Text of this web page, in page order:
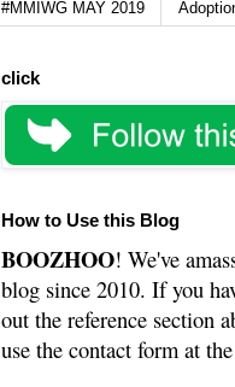
#MMIWG MAY 2019
click
How to Use this Blog
BOOZHOO! We've
blog since 2010. If you
out the reference section
use the contact form at